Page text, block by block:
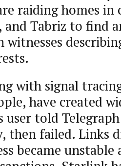
raiding homes
and Tabriz to find
witnesses
with signal
have created
user told
then failed. Links
became unstable